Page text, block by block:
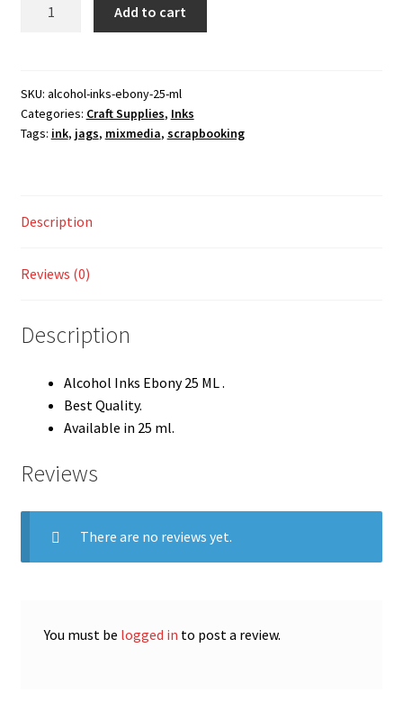
ML
quantity
Add to cart
SKU: alcohol-inks-ebony-25-ml
Categories: Craft Supplies, Inks
Tags: ink, jags, mixmedia, scrapbooking
Description
Reviews (0)
Description
Alcohol Inks Ebony 25 ML .
Best Quality.
Available in 25 ml.
Reviews
There are no reviews yet.
You must be logged in to post a review.